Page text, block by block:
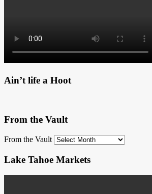
Ain’t life a Hoot
From the Vault
From the Vault
Lake Tahoe Markets